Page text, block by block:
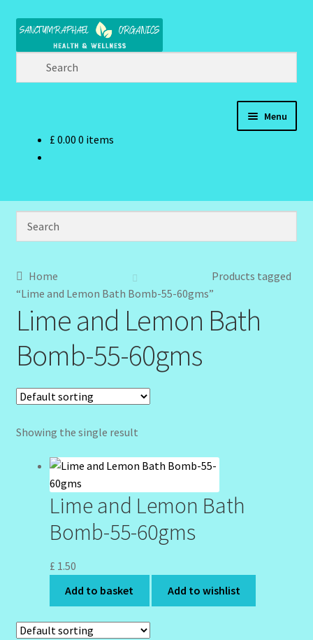
Skip
navigation
Skip
content
Menu
Cart
Client Portal
Community Design Gallery
Design Tags Index
Kitchen Cosmetics-Recipes
My account
My Profile
£ 0.00 0 items
Home
Products tagged
“Lime and Lemon Bath Bomb-55-60gms”
Lime and Lemon Bath
Bomb-55-60gms
Showing the single result
Lime and Lemon Bath
Bomb-55-60gms
£ 1.50
Add to basket
Add to wishlist